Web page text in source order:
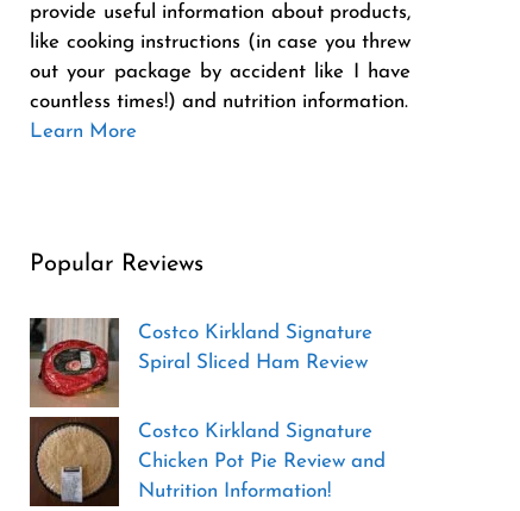
provide useful information about products,
like cooking instructions (in case you threw
out your package by accident like I have
countless times!) and nutrition information.
Learn More
Popular Reviews
Costco Kirkland Signature
Spiral Sliced Ham Review
Costco Kirkland Signature
Chicken Pot Pie Review and
Nutrition Information!